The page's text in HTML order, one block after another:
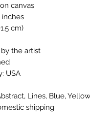
canvas
inches
cm)
the artist
USA
Lines, Blue,
shipping